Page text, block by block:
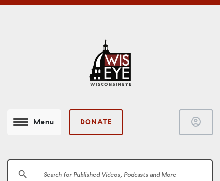
Menu DONATE account_circle
search